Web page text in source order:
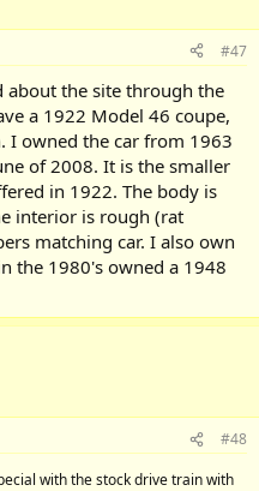
#47
about the site through the
a 1922 Model 46 coupe,
I owned the car from 1963
of 2008. It is the smaller
in 1922. The body is
interior is rough (rat
matching car. I also own
the 1980's owned a 1948
#48
with the stock drive train with